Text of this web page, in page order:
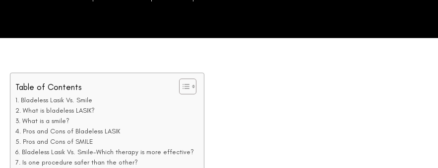
Table of Contents
Bladeless Lasik Vs. Smile
What is bladeless LASIK?
What is a smile?
Pros and Cons of Bladeless LASIK
Pros and Cons of SMILE
Bladeless Lasik Vs. Smile-Which therapy is more effective?
Is one procedure safer than the other?